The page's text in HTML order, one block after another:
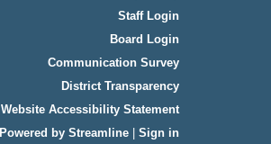
Staff Login
Board Login
Communication Survey
District Transparency
Website Accessibility Statement
Powered by Streamline
Sign in